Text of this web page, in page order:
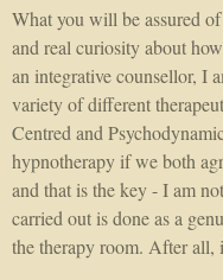
What you will be assured
and real curiosity about
an integrative counsellor, I
variety of different
Centred and
hypnotherapy if we both
and that is the key - I am
carried out is done as a
the therapy room. After all,